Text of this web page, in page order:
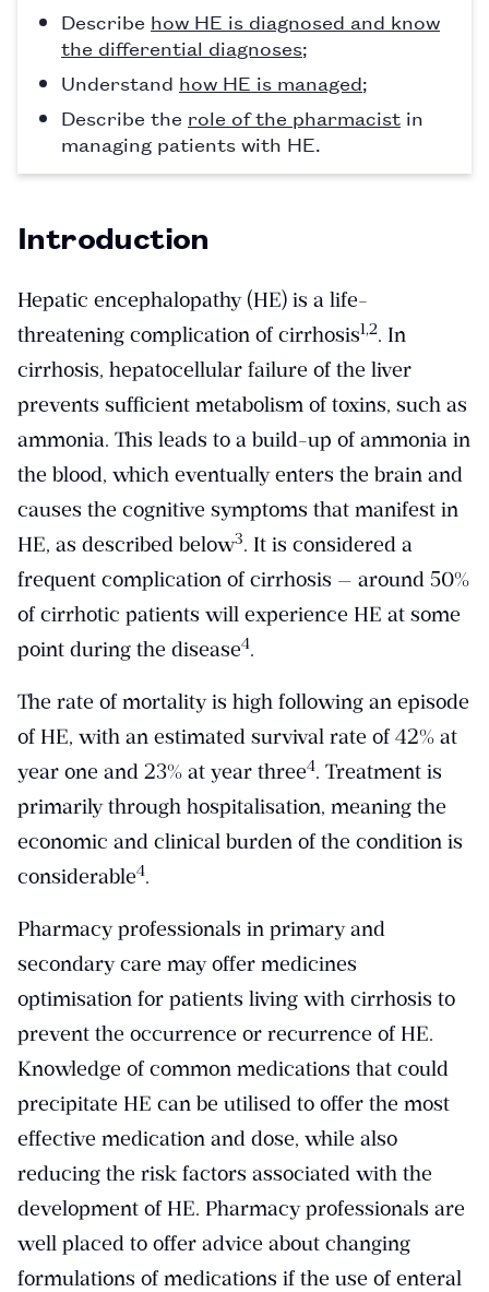
Describe how HE is diagnosed and know
the differential diagnoses;
Understand how HE is managed;
Describe the role of the pharmacist in
managing patients with HE.
Introduction
Hepatic encephalopathy (HE) is a life-
threatening complication of cirrhosis​1,2​. In
cirrhosis, hepatocellular failure of the liver
prevents sufficient metabolism of toxins, such as
ammonia. This leads to a build-up of ammonia in
the blood, which eventually enters the brain and
causes the cognitive symptoms that manifest in
HE, as described below​3​. It is considered a
frequent complication of cirrhosis — around 50%
of cirrhotic patients will experience HE at some
point during the disease​4​.
The rate of mortality is high following an episode
of HE, with an estimated survival rate of 42% at
year one and 23% at year three​4​. Treatment is
primarily through hospitalisation, meaning the
economic and clinical burden of the condition is
considerable​4​.
Pharmacy professionals in primary and
secondary care may offer medicines
optimisation for patients living with cirrhosis to
prevent the occurrence or recurrence of HE.
Knowledge of common medications that could
precipitate HE can be utilised to offer the most
effective medication and dose, while also
reducing the risk factors associated with the
development of HE. Pharmacy professionals are
well placed to offer advice about changing
formulations of medications if the use of enteral